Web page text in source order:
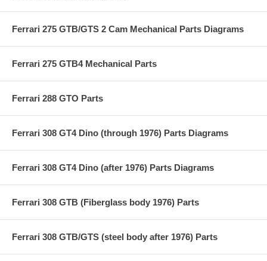
Ferrari 275 GTB/GTS 2 Cam Mechanical Parts Diagrams
Ferrari 275 GTB4 Mechanical Parts
Ferrari 288 GTO Parts
Ferrari 308 GT4 Dino (through 1976) Parts Diagrams
Ferrari 308 GT4 Dino (after 1976) Parts Diagrams
Ferrari 308 GTB (Fiberglass body 1976) Parts
Ferrari 308 GTB/GTS (steel body after 1976) Parts